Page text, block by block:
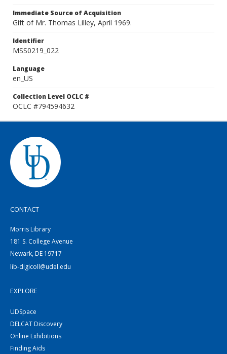
Immediate Source of Acquisition
Gift of Mr. Thomas Lilley, April 1969.
Identifier
MSS0219_022
Language
en_US
Collection Level OCLC #
OCLC #794594632
CONTACT
Morris Library
181 S. College Avenue
Newark, DE 19717
lib-digicoll@udel.edu
EXPLORE
UDSpace
DELCAT Discovery
Online Exhibitions
Finding Aids